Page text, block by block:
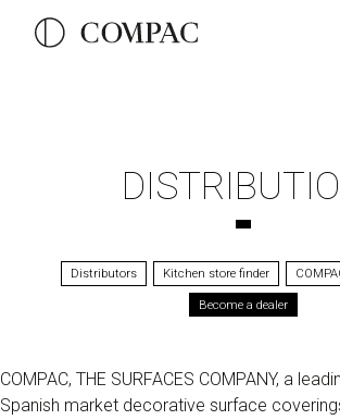
Distributors Kitchen store finder
Become a dealer
COMPAC, THE SURFACES COMPANY, a
Spanish market decorative surface